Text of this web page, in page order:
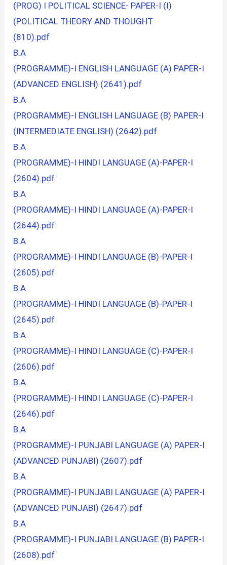
(PROG) I POLITICAL SCIENCE- PAPER-I (I)
(POLITICAL THEORY AND THOUGHT
(810).pdf
B.A
(PROGRAMME)-I ENGLISH LANGUAGE (A) PAPER-I
(ADVANCED ENGLISH) (2641).pdf
B.A
(PROGRAMME)-I ENGLISH LANGUAGE (B) PAPER-I
(INTERMEDIATE ENGLISH) (2642).pdf
B.A
(PROGRAMME)-I HINDI LANGUAGE (A)-PAPER-I
(2604).pdf
B.A
(PROGRAMME)-I HINDI LANGUAGE (A)-PAPER-I
(2644).pdf
B.A
(PROGRAMME)-I HINDI LANGUAGE (B)-PAPER-I
(2605).pdf
B.A
(PROGRAMME)-I HINDI LANGUAGE (B)-PAPER-I
(2645).pdf
B.A
(PROGRAMME)-I HINDI LANGUAGE (C)-PAPER-I
(2606).pdf
B.A
(PROGRAMME)-I HINDI LANGUAGE (C)-PAPER-I
(2646).pdf
B.A
(PROGRAMME)-I PUNJABI LANGUAGE (A) PAPER-I
(ADVANCED PUNJABI) (2607).pdf
B.A
(PROGRAMME)-I PUNJABI LANGUAGE (A) PAPER-I
(ADVANCED PUNJABI) (2647).pdf
B.A
(PROGRAMME)-I PUNJABI LANGUAGE (B) PAPER-I
(2608).pdf